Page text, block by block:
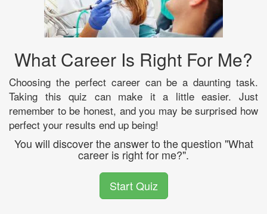
What Career Is Right For Me?
Choosing the perfect career can be a daunting task.
Taking this quiz can make it a little easier. Just
remember to be honest, and you may be surprised how
perfect your results end up being!
You will discover the answer to the question "What
career is right for me?".
Start Quiz